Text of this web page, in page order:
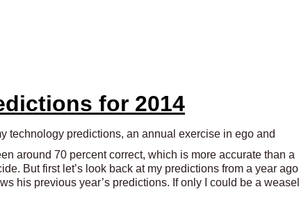
for 2014
technology predictions, an annual exercise in ego and
around 70 percent correct, which is more accurate than a
But first let’s look back at my predictions from a year ago
his previous year’s predictions. If only I could be a weasel